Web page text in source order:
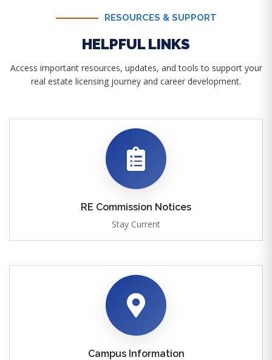
RESOURCES & SUPPORT
HELPFUL LINKS
Access important resources, updates, and tools to support your
real estate licensing journey and career development.
RE Commission Notices
Stay Current
Campus Information